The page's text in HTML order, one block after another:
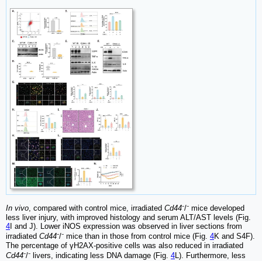
In vivo, compared with control mice, irradiated Cd44⁻/⁻ mice developed
less liver injury, with improved histology and serum ALT/AST levels (Fig.
4 I and J). Lower iNOS expression was observed in liver sections from
irradiated Cd44⁻/⁻ mice than in those from control mice (Fig. 4K and S4F).
The percentage of γH2AX-positive cells was also reduced in irradiated
Cd44⁻/⁻ livers, indicating less DNA damage (Fig. 4L). Furthermore, less